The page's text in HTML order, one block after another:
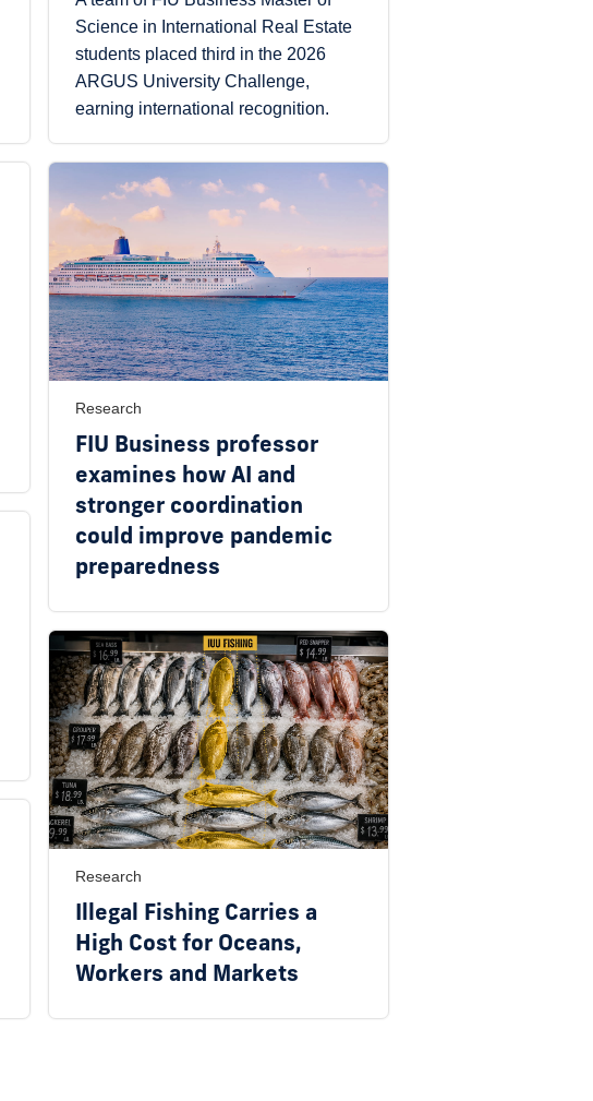
Science in International Real Estate
students placed third in the 2026
ARGUS University Challenge,
earning international recognition.
Research
FIU Business professor
examines how AI and
stronger coordination
could improve pandemic
preparedness
Research
Illegal Fishing Carries a
High Cost for Oceans,
Workers and Markets